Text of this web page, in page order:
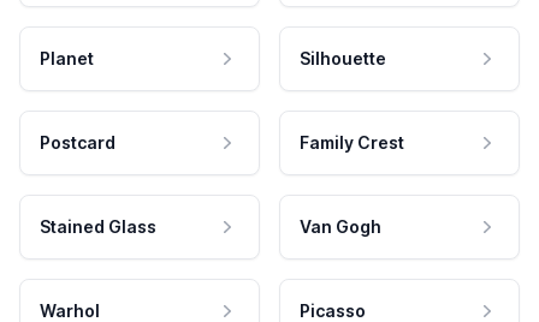
Planet Silhouette
Postcard Family Crest
Stained Glass Van Gogh
Warhol Picasso